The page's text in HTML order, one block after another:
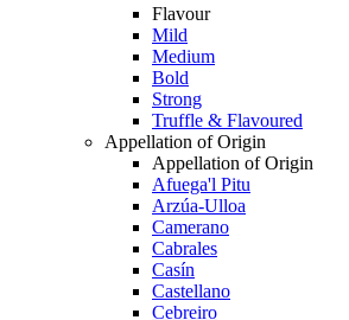
Flavour
Mild
Medium
Bold
Strong
Truffle & Flavoured
Appellation of Origin
Appellation of Origin
Afuega'l Pitu
Arzúa-Ulloa
Camerano
Cabrales
Casín
Castellano
Cebreiro